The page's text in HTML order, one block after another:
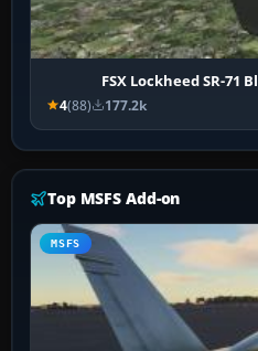
FSX Lockheed SR-71
4(88) 177.2k
Top MSFS Add-on
MSFS